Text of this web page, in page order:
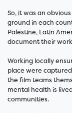
So, it was an
ground in each
Palestine, Latin
document their
Working locally
place were
the film teams
mental health is
communities.